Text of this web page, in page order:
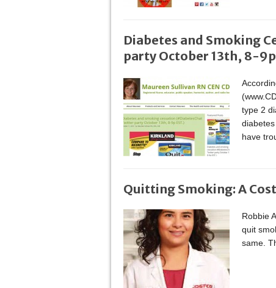
Diabetes and Smoking
party October 13th, 8-9p
type 2
have
Quitting Smoking: A
Robbie
quit
same.